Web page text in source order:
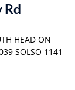
Rd
HEAD ON
SOLSO 1141